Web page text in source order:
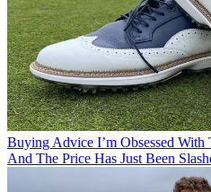
Buying Advice I’m Obsessed
And The Price Has Just Been